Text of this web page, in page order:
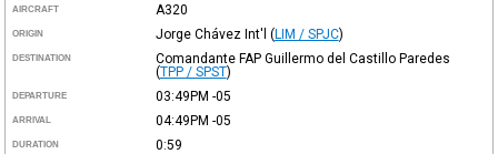
AIRCRAFT A320
ORIGIN Jorge Chávez Int'l (LIM / SPJC)
DESTINATION
Comandante FAP Guillermo del Castillo Paredes
(TPP / SPST)
DEPARTURE 03:49PM -05
ARRIVAL 04:49PM -05
DURATION 0:59